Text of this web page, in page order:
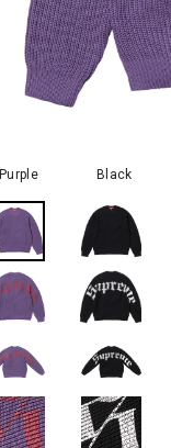
Purple Black